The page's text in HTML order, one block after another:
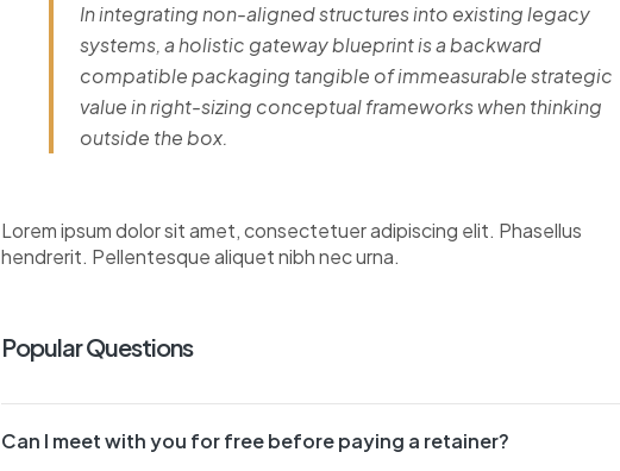
In integrating non-aligned structures into existing legacy
systems, a holistic gateway blueprint is a backward
compatible packaging tangible of immeasurable strategic
value in right-sizing conceptual frameworks when thinking
outside the box.
Lorem ipsum dolor sit amet, consectetuer adipiscing elit. Phasellus
hendrerit. Pellentesque aliquet nibh nec urna.
Popular Questions
Can I meet with you for free before paying a retainer?